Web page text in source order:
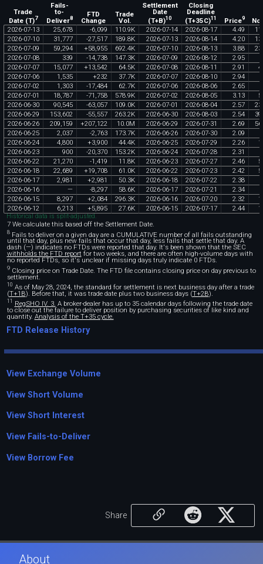
Trade
Date (T)7
Fails-
to-
Deliver8 FTD
Change
Trade
Vol.
Settlement
Date
(T+B)10
Closing
Deadline
(T+35C)11 Price9
2026-07-13 25,678 -6,099 110.9K 2026-07-14 2026-08-17 4.49
2026-07-10 31 ,777 -27,517 189.8K 2026-07-13 2026-08-14 4.20
2026-07-09 59,294 +58,955 692.4K 2026-07-10 2026-08-13 3.88
2026-07-08 339 -14,738 147.3K 2026-07-09 2026-08-12 2.95
2026-07-07 15,077 +13,542 64.5K 2026-07-08 2026-08-11 2.91
2026-07-06 1 ,535 +232 37.7K 2026-07-07 2026-08-10 2.94
2026-07-02 1 ,303 -17,484 62.7K 2026-07-06 2026-08-06 2.65
2026-07-01 18,787 -71 ,758 578.9K 2026-07-02 2026-08-05 3.13
2026-06-30 90,545 -63,057 109.0K 2026-07-01 2026-08-04 2.57
2026-06-29 153,602 -55,557 263.2K 2026-06-30 2026-08-03 2.54
2026-06-26 209,159 +207,122 10.0M 2026-06-29 2026-07-31 2.69
2026-06-25 2,037 -2,763 173.7K 2026-06-26 2026-07-30 2.09
2026-06-24 4,800 +3,900 44.4K 2026-06-25 2026-07-29 2.26
2026-06-23 900 -20,370 153.2K 2026-06-24 2026-07-28 2.31
2026-06-22 21 ,270 -1 ,419 11 .8K 2026-06-23 2026-07-27 2.46
2026-06-18 22,689 +19,708 61 .0K 2026-06-22 2026-07-23 2.42
2026-06-17 2,981 +2,981 50.3K 2026-06-18 2026-07-22 2.38
2026-06-16 — -8,297 58.6K 2026-06-17 2026-07-21 2.34
2026-06-15 8,297 +2,084 296.3K 2026-06-16 2026-07-20 2.32
2026-06-12 6,213 +5,895 27.6K 2026-06-15 2026-07-17 2.44
Historical data is split-adjusted.
7 We calculate this based off the Settlement Date.
8Fails to deliver on a given day are a CUMULATIVE number of all fails outstanding
until that day, plus new fails that occur that day, less fails that settle that day. A
dash (—) indicates no FTDs were reported that day. It's been shown that the SEC
withholds the FTD reportfor two weeks, and there are often high-volume days with
no reported FTDs, so it's unclear if missing days truly indicate 0 FTDs.
9Closing price on Trade Date. The FTD file contains closing price on day previous to
settlement.
10 As of May 28, 2024, the standard for settlement is next business day after a trade
(T+1B). Before that, it was trade date plus two business days (T+2B).
11 RegSHO IV. 3. A broker-dealer has up to 35 calendar days following the trade date
to close out the failure to deliver position by purchasing securities of like kind and
quantity. Analysis of the T+35 cycle.
FTD Release History
View Exchange Volume
View Short Volume
View Short Interest
View Fails-to-Deliver
View Borrow Fee
Share
About